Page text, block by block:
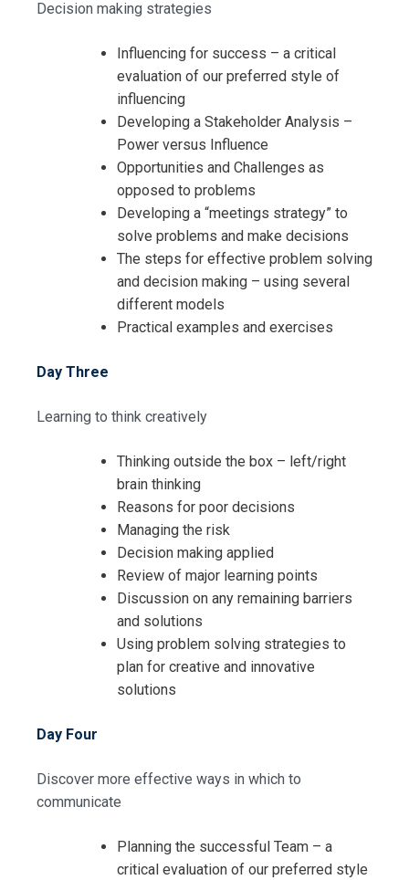
Decision making strategies
Influencing for success – a critical
evaluation of our preferred style of
influencing
Developing a Stakeholder Analysis –
Power versus Influence
Opportunities and Challenges as
opposed to problems
Developing a “meetings strategy” to
solve problems and make decisions
The steps for effective problem solving
and decision making – using several
different models
Practical examples and exercises
Day Three
Learning to think creatively
Thinking outside the box – left/right
brain thinking
Reasons for poor decisions
Managing the risk
Decision making applied
Review of major learning points
Discussion on any remaining barriers
and solutions
Using problem solving strategies to
plan for creative and innovative
solutions
Day Four
Discover more effective ways in which to
communicate
Planning the successful Team – a
critical evaluation of our preferred style
Cancellation Policy*